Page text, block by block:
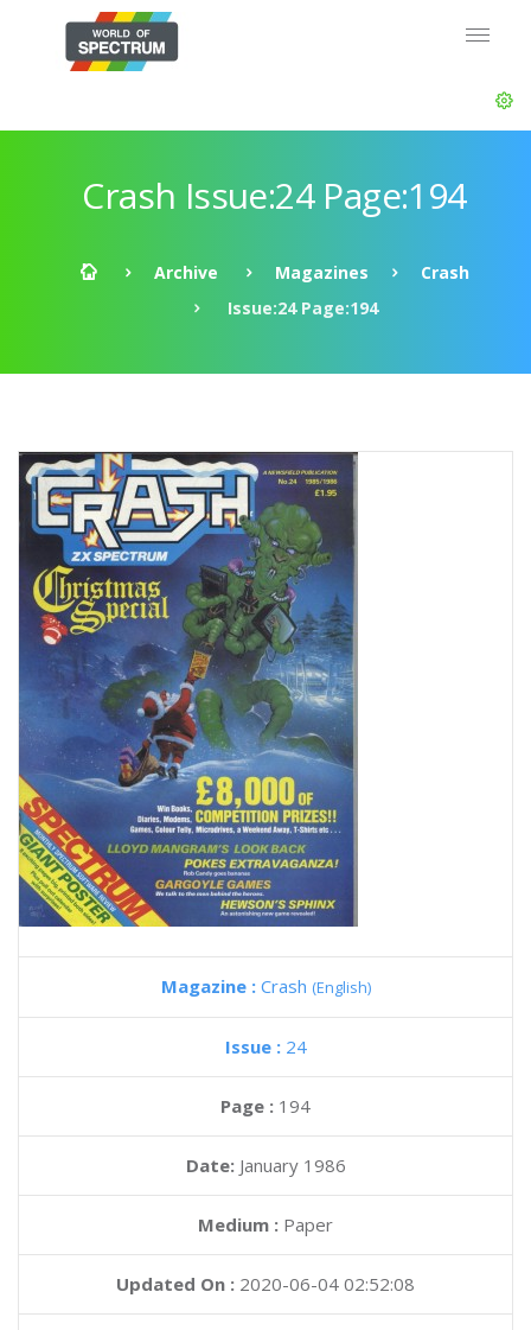
Crash Issue:24 Page:194
Archive Magazines
Crash
Issue:24 Page:194
Magazine : Crash (English)
Issue : 24
Page : 194
Date: January 1986
Medium : Paper
Updated On : 2020-06-04 02:52:08